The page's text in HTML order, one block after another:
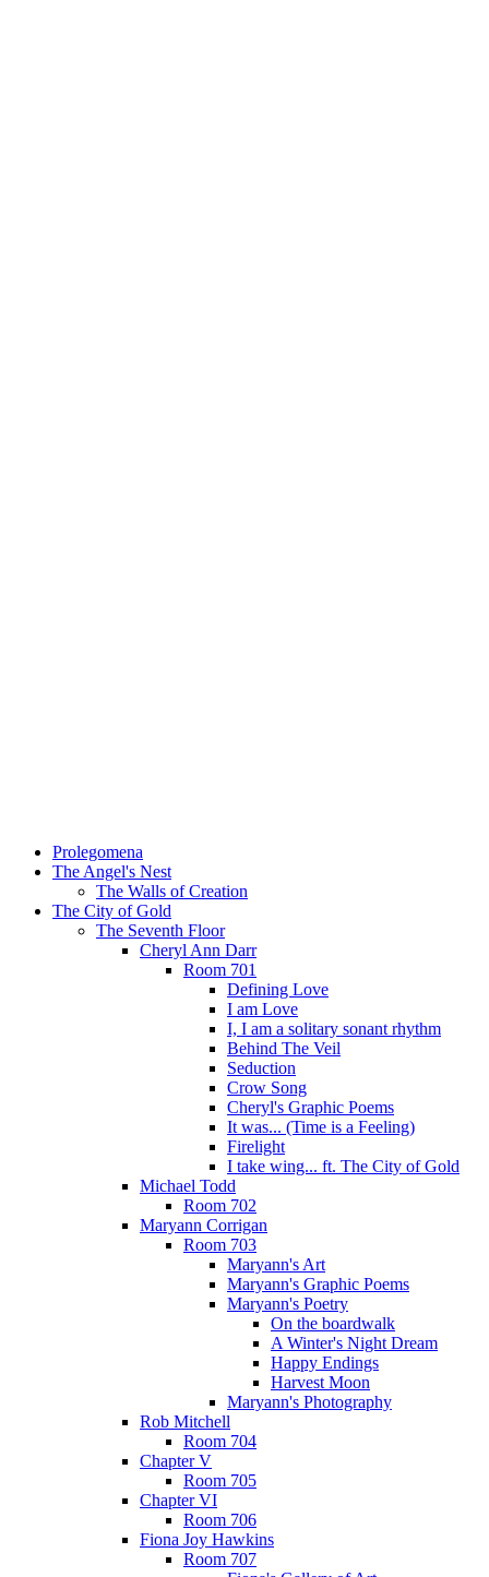
Prolegomena
The Angel's Nest
The Walls of Creation
The City of Gold
The Seventh Floor
Cheryl Ann Darr
Room 701
Defining Love
I am Love
I, I am a solitary sonant rhythm
Behind The Veil
Seduction
Crow Song
Cheryl's Graphic Poems
It was... (Time is a Feeling)
Firelight
I take wing... ft. The City of Gold
Michael Todd
Room 702
Maryann Corrigan
Room 703
Maryann's Art
Maryann's Graphic Poems
Maryann's Poetry
On the boardwalk
A Winter's Night Dream
Happy Endings
Harvest Moon
Maryann's Photography
Rob Mitchell
Room 704
Chapter V
Room 705
Chapter VI
Room 706
Fiona Joy Hawkins
Room 707